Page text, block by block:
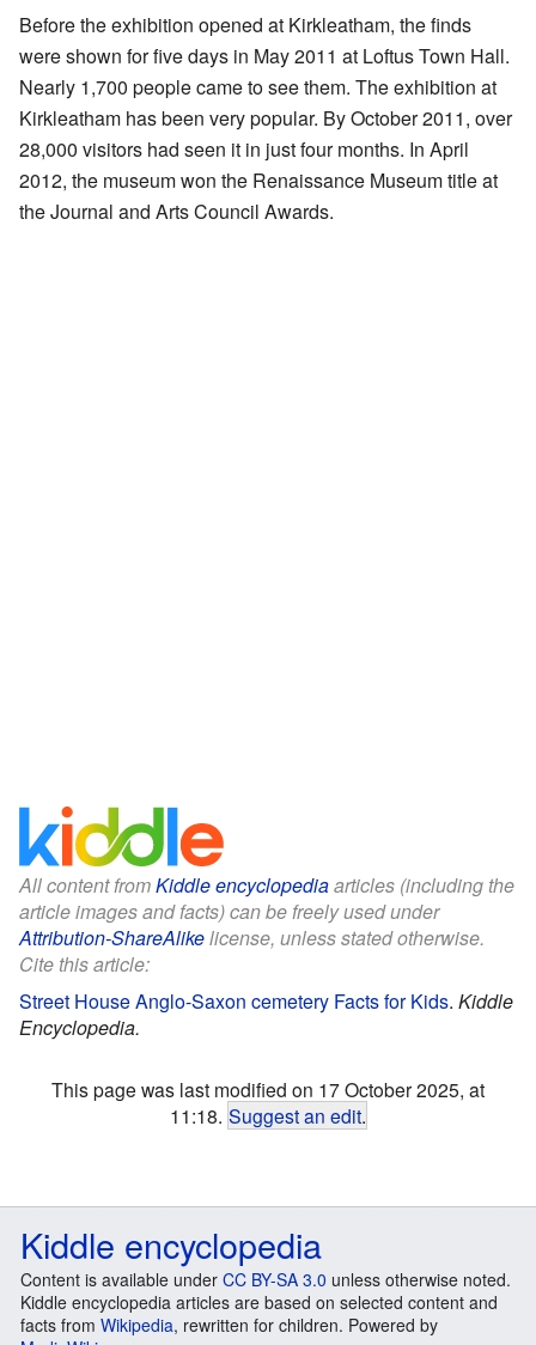
Before the exhibition opened at Kirkleatham, the finds
were shown for five days in May 2011 at Loftus Town Hall.
Nearly 1,700 people came to see them. The exhibition at
Kirkleatham has been very popular. By October 2011, over
28,000 visitors had seen it in just four months. In April
2012, the museum won the Renaissance Museum title at
the Journal and Arts Council Awards.
All content fromKiddle encyclopediaarticles (including the
article images and facts) can be freely used under
Attribution-ShareAlikelicense, unless stated otherwise.
Cite this article:
Street House Anglo-Saxon cemetery Facts for Kids. Kiddle
Encyclopedia.
This page was last modified on 17 October 2025, at
11:18. Suggest an edit.
Kiddle encyclopedia
Content is available under CC BY-SA 3.0 unless otherwise noted.
Kiddle encyclopedia articles are based on selected content and
facts from Wikipedia, rewritten for children. Powered by